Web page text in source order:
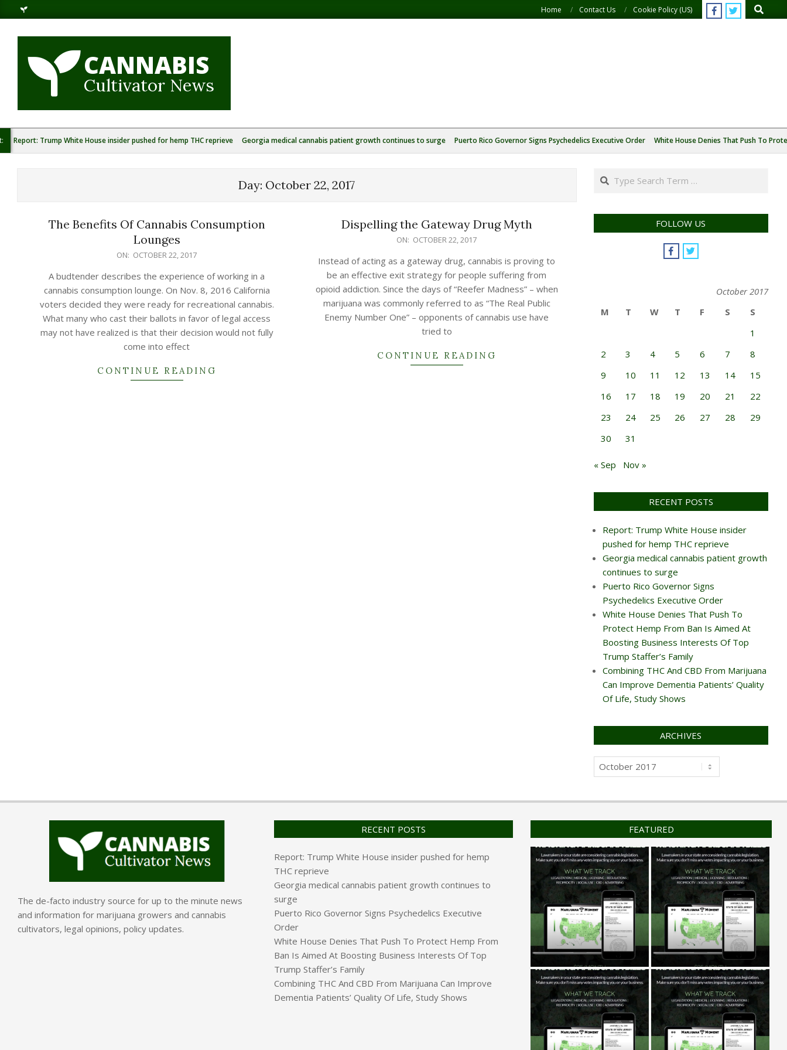
to
content
Home Contact Us Cookie Policy (US) Search
CANNABIS
Cultivator News
Report: Trump White House insider pushed for hemp THC reprieve Georgia medical cannabis patient growth continues to surge Puerto Rico Governor Signs Psychedelics Executive Order White House Denies That Push To
Day: October 22, 2017
The Benefits Of Cannabis Consumption
Lounges
ON: OCTOBER 22, 2017
A budtender describes the experience of working in a
cannabis consumption lounge. On Nov. 8, 2016 California
voters decided they were ready for recreational cannabis.
What many who cast their ballots in favor of legal access
may not have realized is that their decision would not fully
come into effect
CONTINUE READING
Dispelling the Gateway Drug Myth
22
ON: OCTOBER 22, 2017
Instead of acting as a gateway drug, cannabis is proving to
be an effective exit strategy for people suffering from
opioid addiction. Since the days of “Reefer Madness” – when
marijuana was commonly referred to as “The Real Public
Enemy Number One” – opponents of cannabis use have
tried to
CONTINUE READING
Search
FOLLOW US
October 2017
M
T W T F S
S
1
2
3 4 5 6 7
8
9
10 11 12 13 14
15
16
17 18 19 20 21
22
23
24 25 26 27 28
29
30
31
« Sep Nov »
RECENT POSTS
Report: Trump White House insider
pushed for hemp THC reprieve
Georgia medical cannabis patient growth
continues to surge
Puerto Rico Governor Signs
Psychedelics Executive Order
White House Denies That Push To
Protect Hemp From Ban Is Aimed At
Boosting Business Interests Of Top
Trump Staffer’s Family
Combining THC And CBD From Marijuana
Can Improve Dementia Patients’ Quality
Of Life, Study Shows
ARCHIVES
Archives
The de-facto industry source for up to the minute news
and information for marijuana growers and cannabis
cultivators, legal opinions, policy updates.
RECENT POSTS
Report: Trump White House insider pushed for hemp
THC reprieve
Georgia medical cannabis patient growth continues to
surge
Puerto Rico Governor Signs Psychedelics Executive
Order
White House Denies That Push To Protect Hemp From
Ban Is Aimed At Boosting Business Interests Of Top
Trump Staffer’s Family
Combining THC And CBD From Marijuana Can Improve
Dementia Patients’ Quality Of Life, Study Shows
FEATURED